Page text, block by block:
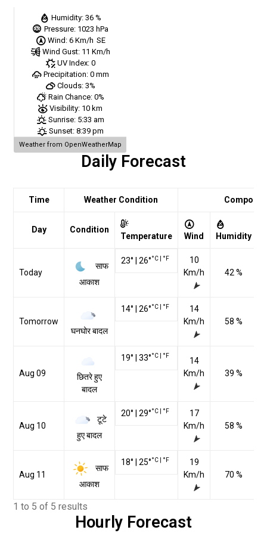
Humidity: 36 %
Pressure: 1023 hPa
Wind: 6 Km/h SE
Wind Gust: 11 Km/h
UV Index: 0
Precipitation: 0 mm
Clouds: 3%
Rain Chance: 0%
Visibility: 10 km
Sunrise: 5:33 am
Sunset: 8:39 pm
Weather from OpenWeatherMap
Daily Forecast
Time Weather Condition Comport
Day Condition
Temperature Wind Humidity
Today
साफ
आकाश
23° 26°°C °F
10
Km/h
42 %
Tomorrow
घनघोर बादल
14° 26°°C °F
14
Km/h
58 %
Aug 09
छितरे हुए
बादल
19° 33°°C °F
14
Km/h
39 %
Aug 10
टूटे
हुए बादल
20° 29°°C °F
17
Km/h
58 %
Aug 11
साफ
आकाश
18° 25°°C °F
19
Km/h
70 %
1 to 5 of 5 results
Hourly Forecast